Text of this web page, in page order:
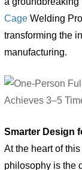
Cage Welding
transforming the
manufacturing.
Smarter Design
At the heart of
philosophy is the